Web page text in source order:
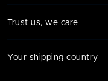
Trust us, we care
Your shipping country